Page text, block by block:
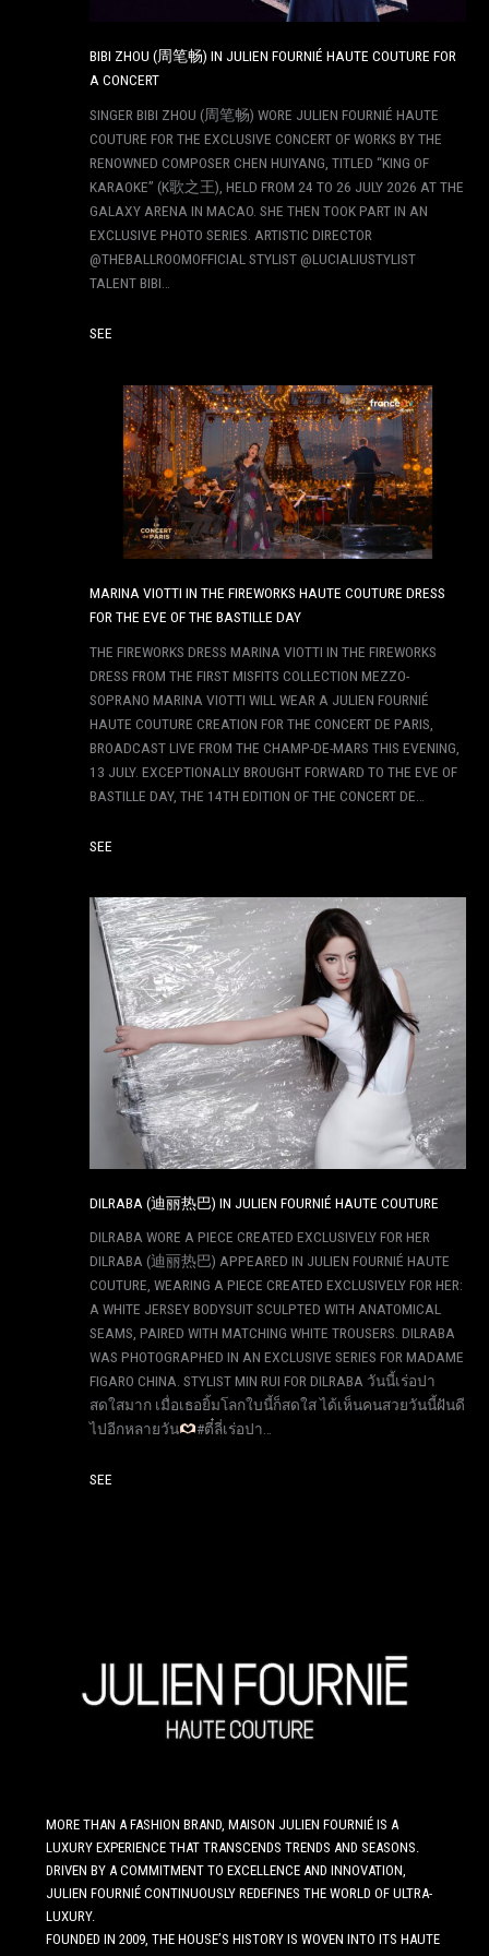
BIBI ZHOU (周笔畅) IN JULIEN FOURNIÉ HAUTE COUTURE FOR
A CONCERT
SINGER BIBI ZHOU (周笔畅) WORE JULIEN FOURNIÉ HAUTE
COUTURE FOR THE EXCLUSIVE CONCERT OF WORKS BY THE
RENOWNED COMPOSER CHEN HUIYANG, TITLED “KING OF
KARAOKE” (K歌之王), HELD FROM 24 TO 26 JULY 2026 AT THE
GALAXY ARENA IN MACAO. SHE THEN TOOK PART IN AN
EXCLUSIVE PHOTO SERIES. ARTISTIC DIRECTOR
@THEBALLROOMOFFICIAL STYLIST @LUCIALIUSTYLIST
TALENT BIBI…
SEE
MARINA VIOTTI IN THE FIREWORKS HAUTE COUTURE DRESS
FOR THE EVE OF THE BASTILLE DAY
THE FIREWORKS DRESS MARINA VIOTTI IN THE FIREWORKS
DRESS FROM THE FIRST MISFITS COLLECTION MEZZO-
SOPRANO MARINA VIOTTI WILL WEAR A JULIEN FOURNIÉ
HAUTE COUTURE CREATION FOR THE CONCERT DE PARIS,
BROADCAST LIVE FROM THE CHAMP-DE-MARS THIS EVENING,
13 JULY. EXCEPTIONALLY BROUGHT FORWARD TO THE EVE OF
BASTILLE DAY, THE 14TH EDITION OF THE CONCERT DE…
SEE
DILRABA (迪丽热巴) IN JULIEN FOURNIÉ HAUTE COUTURE
DILRABA WORE A PIECE CREATED EXCLUSIVELY FOR HER
DILRABA (迪丽热巴) APPEARED IN JULIEN FOURNIÉ HAUTE
COUTURE, WEARING A PIECE CREATED EXCLUSIVELY FOR HER:
A WHITE JERSEY BODYSUIT SCULPTED WITH ANATOMICAL
SEAMS, PAIRED WITH MATCHING WHITE TROUSERS. DILRABA
WAS PHOTOGRAPHED IN AN EXCLUSIVE SERIES FOR MADAME
FIGARO CHINA. STYLIST MIN RUI FOR DILRABA วันนี้เร่อปา
สดใสมาก เมื่อเธอยิ้มโลกใบนี้ก็สดใส ได้เห็นคนสวยวันนี้ฝันดี
ไปอีกหลายวัน
#ตี๋ลี่เร่อปา…
SEE
MORE THAN A FASHION BRAND, MAISON JULIEN FOURNIÉ IS A
LUXURY EXPERIENCE THAT TRANSCENDS TRENDS AND SEASONS.
DRIVEN BY A COMMITMENT TO EXCELLENCE AND INNOVATION,
JULIEN FOURNIÉ CONTINUOUSLY REDEFINES THE WORLD OF ULTRA-
LUXURY.
FOUNDED IN 2009, THE HOUSE’S HISTORY IS WOVEN INTO ITS HAUTE